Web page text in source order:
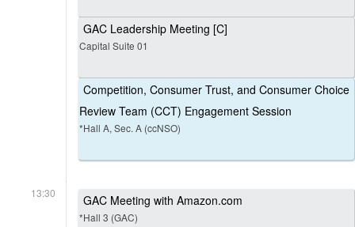
GAC Leadership Meeting [C]
Capital Suite 01
Competition, Consumer Trust, and Consumer Choice
Review Team (CCT) Engagement Session
*Hall A, Sec. A (ccNSO)
13:30 GAC Meeting with Amazon.com
*Hall 3 (GAC)